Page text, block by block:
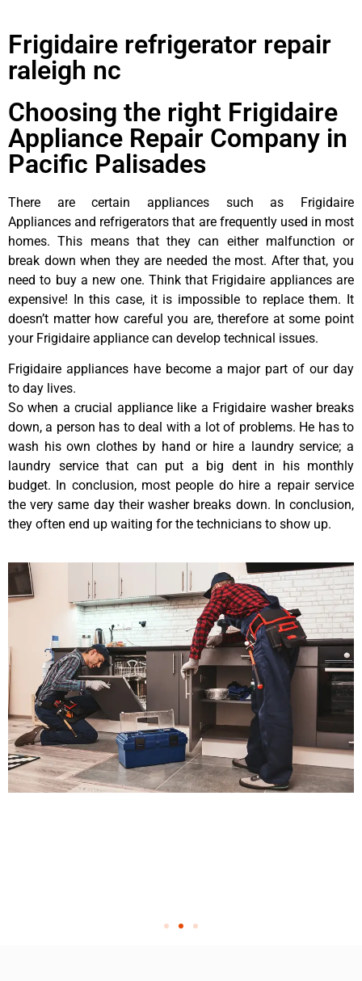
Frigidaire refrigerator repair
raleigh nc
Choosing the right Frigidaire
Appliance Repair Company in
Pacific Palisades
There are certain appliances such as Frigidaire
Appliances and refrigerators that are frequently used in most
homes. This means that they can either malfunction or
break down when they are needed the most. After that, you
need to buy a new one. Think that Frigidaire appliances are
expensive! In this case, it is impossible to replace them. It
doesn’t matter how careful you are, therefore at some point
your Frigidaire appliance can develop technical issues.
Frigidaire appliances have become a major part of our day
to day lives.
So when a crucial appliance like a Frigidaire washer breaks
down, a person has to deal with a lot of problems. He has to
wash his own clothes by hand or hire a laundry service; a
laundry service that can put a big dent in his monthly
budget. In conclusion, most people do hire a repair service
the very same day their washer breaks down. In conclusion,
they often end up waiting for the technicians to show up.